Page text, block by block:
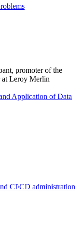
promoter of the
at Leroy Merlin
Application of Data
CI\CD administration